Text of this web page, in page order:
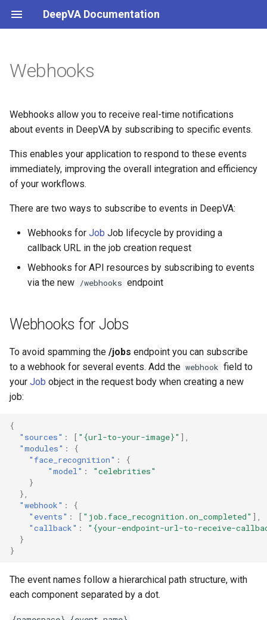
DeepVA Documentation
Webhooks for Jobs
Webhooks for API Resources
Events
Webhooks
Webhooks allow you to receive real-time notifications
about events in DeepVA by subscribing to specific events.
This enables your application to respond to these events
immediately, improving the overall integration and efficiency
of your workflows.
There are two ways to subscribe to events in DeepVA:
Webhooks for Job Job lifecycle by providing a
callback URL in the job creation request
Webhooks for API resources by subscribing to events
via the new /webhooks endpoint
Webhooks for Jobs
To avoid spamming the /jobs endpoint you can subscribe
to a webhook for several events. Add the webhook field to
your Job object in the request body when creating a new
job:
{
"sources" : [ "{url-to-your-image}" ],
"modules" :
{
"face_recognition" :
{
"model" :
"celebrities"
}
},
"webhook" :
{
"events" : [ "job.face_recognition.on_completed" ],
"callback" :
"{your-endpoint-url-to-receive-
}
}
The event names follow a hierarchical path structure, with
each component separated by a dot.